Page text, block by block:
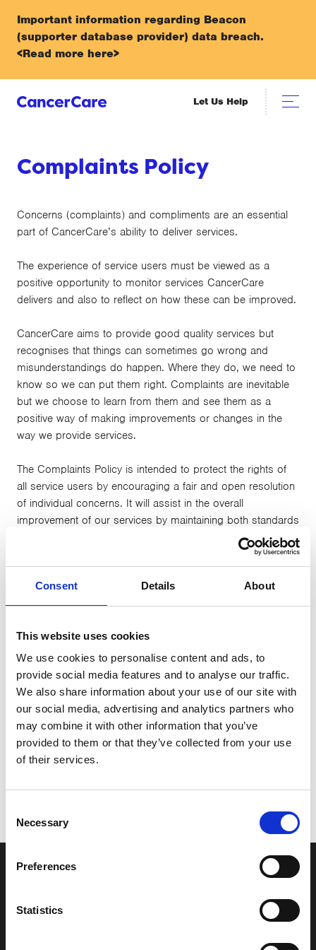
Consent Details About
This website uses cookies
We use cookies to personalise content and ads, to
provide social media features and to analyse our traffic.
We also share information about your use of our site with
our social media, advertising and analytics partners who
may combine it with other information that you’ve
provided to them or that they’ve collected from your use
of their services.
Selection
Necessary
Preferences
Statistics
Important information regarding Beacon
(supporter database provider) data breach.
<Read more here>
Let Us Help
Complaints Policy
Concerns (complaints) and compliments are an essential
part of CancerCare’s ability to deliver services.
The experience of service users must be viewed as a
positive opportunity to monitor services CancerCare
delivers and also to reflect on how these can be improved.
CancerCare aims to provide good quality services but
recognises that things can sometimes go wrong and
misunderstandings do happen. Where they do, we need to
know so we can put them right. Complaints are inevitable
but we choose to learn from them and see them as a
positive way of making improvements or changes in the
way we provide services.
The Complaints Policy is intended to protect the rights of
all service users by encouraging a fair and open resolution
of individual concerns. It will assist in the overall
improvement of our services by maintaining both standards
of professional practice and confidence in the service.
CancerCare hopes that we can resolve issues in an
informal way wherever possible. If you feel able to we
encourage you to raise the issue with a member of staff in
matter is too serious to be raised in this way then we
encourage you to use the formal route for the resolution.
CancerCare also recognises that clients may also wish to
give a compliment for services they have received or
thanks to a staff member or team. This can be done in
writing, in person or by telephone. The CEO will ensure
thanks and appreciations are passed to the relevant
Sign up to our newsletter
Stay up to date with the latest news and events here